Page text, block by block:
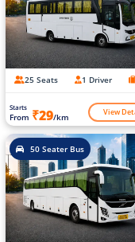
25 Seats 1 Driver
Starts
From ₹29/km View
50 Seater Bus